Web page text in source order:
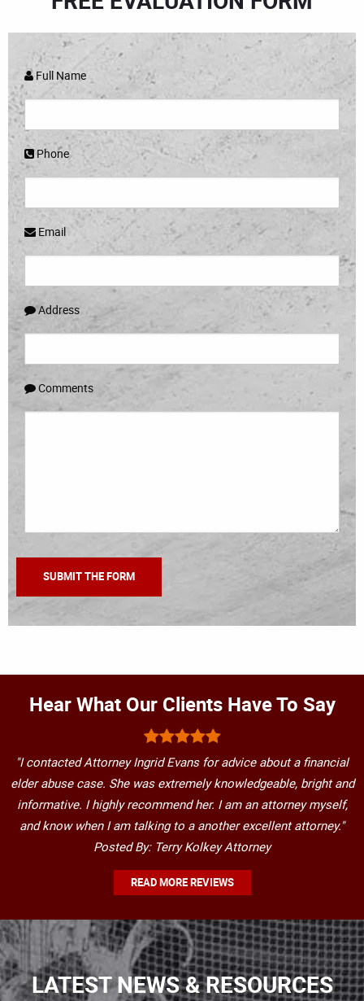
Full Name
Phone
Email
Address
Comments
Hear What Our Clients Have To Say
"I contacted Attorney Ingrid Evans for advice about a financial
elder abuse case. She was extremely knowledgeable, bright and
informative. I highly recommend her. I am an attorney myself,
and know when I am talking to a another excellent attorney."
Posted By: Terry Kolkey Attorney
READ MORE REVIEWS
LATEST NEWS & RESOURCES